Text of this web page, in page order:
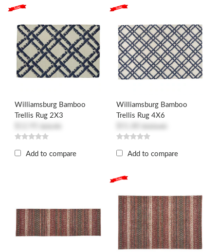
Williamsburg Bamboo
Trellis Rug 2X3
Add to compare
Williamsburg Bamboo
Trellis Rug 4X6
Add to compare